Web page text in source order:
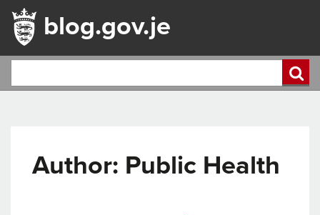
blog.gov.je
Author: Public Health